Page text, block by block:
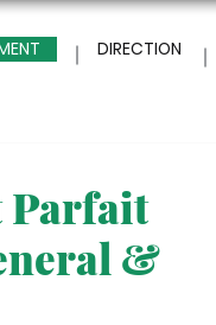
DIRECTION
Parfait
&